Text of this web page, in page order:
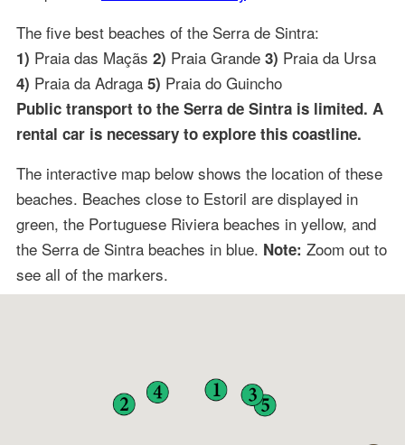
The five best beaches of the Serra de Sintra:
1) Praia das Maçãs 2) Praia Grande 3) Praia da Ursa
4) Praia da Adraga 5) Praia do Guincho
Public transport to the Serra de Sintra is limited. A
rental car is necessary to explore this coastline.
The interactive map below shows the location of these
beaches. Beaches close to Estoril are displayed in
green, the Portuguese Riviera beaches in yellow, and
the Serra de Sintra beaches in blue. Note: Zoom out to
see all of the markers.